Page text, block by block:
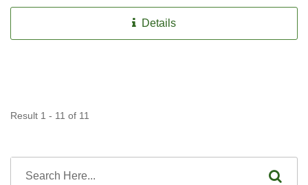
Details
Result 1 - 11 of 11